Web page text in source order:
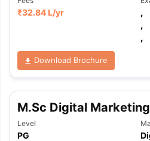
₹32.84 L/yr
,
,
,
Download Brochure
M.Sc Digital
Level
PG